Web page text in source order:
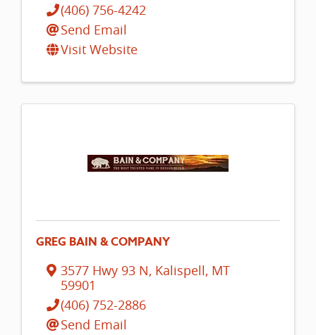
(406) 756-4242
Send Email
Visit Website
GREG BAIN & COMPANY
3577 Hwy 93 N, Kalispell, MT
59901
(406) 752-2886
Send Email